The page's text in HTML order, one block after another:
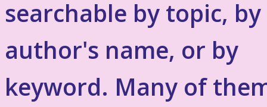
searchable by topic, by
author's name, or by
keyword. Many of